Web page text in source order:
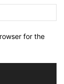
for the